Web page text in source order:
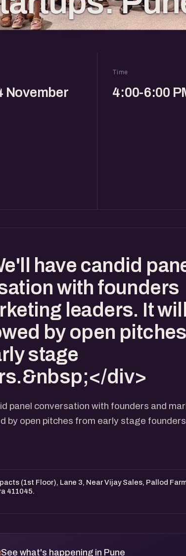
November
Time
4:00-6:00
have candid
with founders
leaders. It will
by open pitches
stage
div>
panel conversation with founders and
by open pitches from early stage
(1st Floor), Lane 3, Near Vijay Sales, Pallod
411045.
See what's happening in Pune